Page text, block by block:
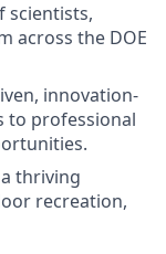
scientists,
across the DOE
innovation-
to professional
thriving
recreation,